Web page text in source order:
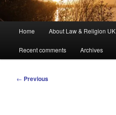
Home About Law & Religion UK
Recent comments Archives
Post
← Previous